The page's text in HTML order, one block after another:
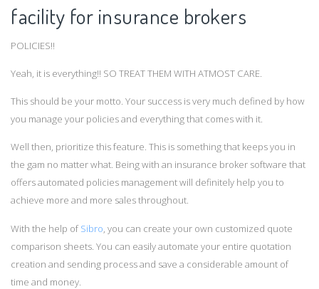
facility for insurance brokers
POLICIES!!
Yeah, it is everything!! SO TREAT THEM WITH ATMOST CARE.
This should be your motto. Your success is very much defined by how
you manage your policies and everything that comes with it.
Well then, prioritize this feature. This is something that keeps you in
the gam no matter what. Being with an insurance broker software that
offers automated policies management will definitely help you to
achieve more and more sales throughout.
With the help ofSibro , you can create your own customized quote
comparison sheets. You can easily automate your entire quotation
creation and sending process and save a considerable amount of
time and money.